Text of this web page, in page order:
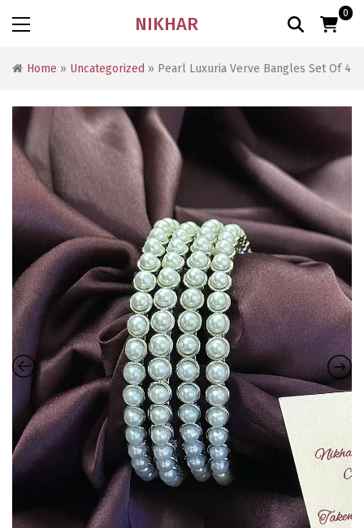
NIKHAR 0
Home » Uncategorized » Pearl Luxuria Verve Bangles Set Of 4